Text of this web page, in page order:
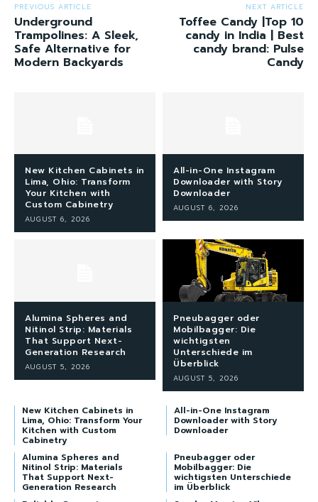
PREVIOUS ARTICLE
Underground
Trampolines: A Sleek,
Safe Alternative for
Modern Backyards
NEXT ARTICLE
Toffee Candy |Top 10
candy in India | Best
candy brand: Pulse
Candy
New Kitchen Cabinets in
Lima, Ohio: Transform
Your Kitchen with
Custom Cabinetry
AUGUST 6, 2026
All-in-One Instagram
Downloader with Story
Downloader
AUGUST 6, 2026
Alumina Spheres and
Nitinol Strip: Materials
That Support Next-
Generation Research
AUGUST 5, 2026
Pneubagger oder
Mobilbagger: Die
wichtigsten
Unterschiede im
Überblick
AUGUST 5, 2026
New Kitchen Cabinets in
Lima, Ohio: Transform Your
Kitchen with Custom
Cabinetry
All-in-One Instagram
Downloader with Story
Downloader
Alumina Spheres and
Nitinol Strip: Materials
That Support Next-
Generation Research
Pneubagger oder
Mobilbagger: Die
wichtigsten Unterschiede
im Überblick